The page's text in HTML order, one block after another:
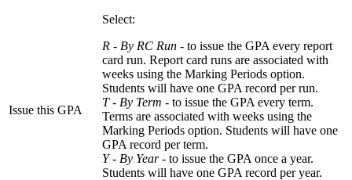
Issue this GPA
Select:
R - By RC Run - to issue the GPA every report
card run. Report card runs are associated with
weeks using the Marking Periods option.
Students will have one GPA record per run.
T - By Term - to issue the GPA every term.
Terms are associated with weeks using the
Marking Periods option. Students will have one
GPA record per term.
Y - By Year- to issue the GPA once a year.
Students will have one GPA record per year.